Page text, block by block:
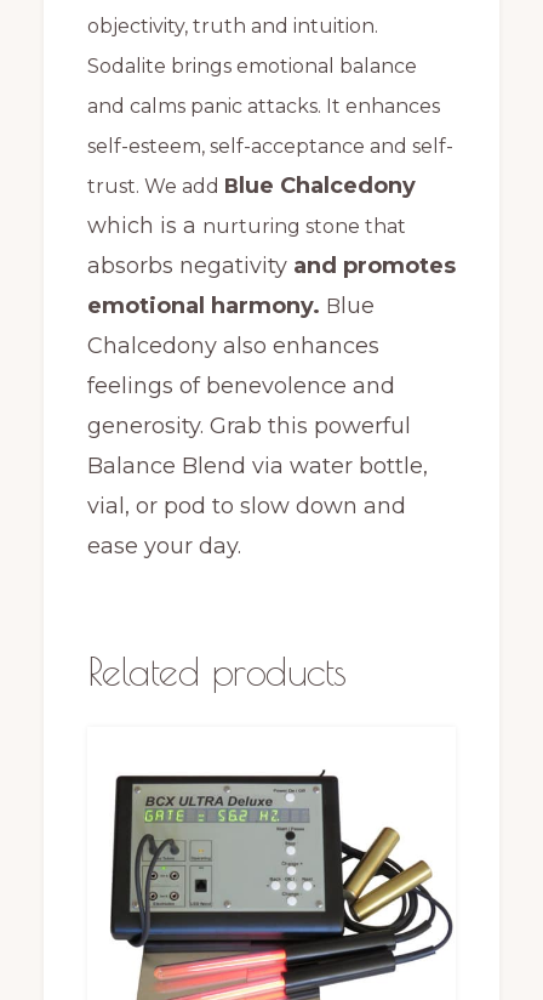
objectivity, truth and intuition.
Sodalite brings emotional balance
and calms panic attacks. It enhances
self-esteem, self-acceptance and self-
trust. We add B lue Chalcedony
which is a nurturing stone that
absorbs negativityand promotes
emotional harmony. B lue
Chalcedony also enhances
feelings of benevolence and
generosity. Grab this powerful
Balance Blend via water bottle,
vial, or pod to slow down and
ease your day.
Related products
product
has
multiple
variants.
The
options